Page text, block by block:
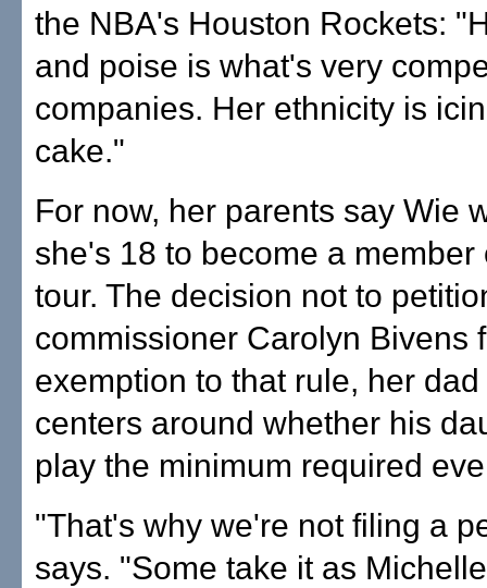
the NBA's Houston Rockets:
and poise is what's very
companies. Her ethnicity is
cake."
For now, her parents say Wie
she's 18 to become a member
tour. The decision not to
commissioner Carolyn Bivens
exemption to that rule, her
centers around whether his
play the minimum required
"That's why we're not filing a
says. "Some take it as